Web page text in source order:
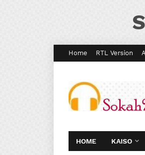
Home RTL Version
HOME KAISO